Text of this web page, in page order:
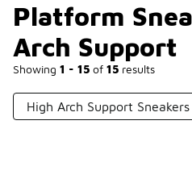
Platform
Arch Support
Showing 1 - 15 of 15 results
High Arch Support Sneakers